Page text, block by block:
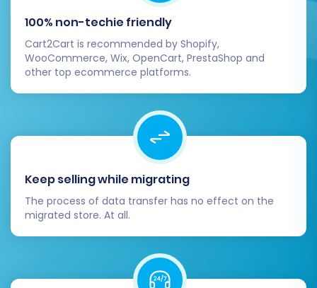
recommended to perform a
This free feature allows you to transfer a limited
number of entities (e.g., a few products,
customers, and orders) to your target store. A
demo migration helps you:
Verify the connection and compatibility.
Check data integrity and mapping
Preview how your data will look on the new
platform.
Identify any potential issues before the full
Review the results of your demo carefully. If any
issues are found, you can adjust your settings or
100% non-techie friendly
Cart2Cart is recommended by Shopify,
WooCommerce, Wix, OpenCart, PrestaShop and
other top ecommerce platforms.
Keep selling while migrating
The process of data transfer has no effect on the
migrated store. At all.